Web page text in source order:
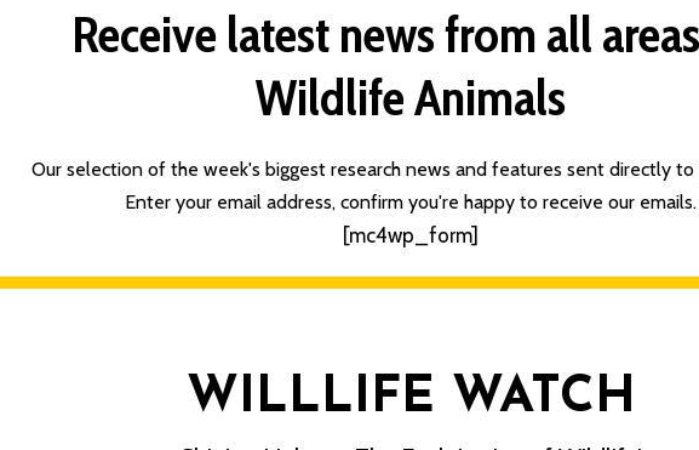
Receive latest news from all
Wildlife Animals
Our selection of the week's biggest research news and features sent directly to
Enter your email address, confirm you're happy to receive our emails.
[mc4wp_form]
WILLLIFE WATCH